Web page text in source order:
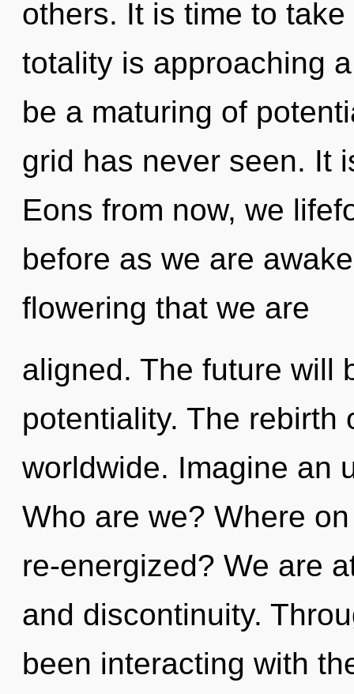
others. It is time to
totality is approaching
be a maturing of
grid has never seen. It
Eons from now, we
before as we are
flowering that we are
aligned. The future will
potentiality. The rebirth
worldwide. Imagine an
Who are we? Where
re-energized? We are
and discontinuity.
been interacting with